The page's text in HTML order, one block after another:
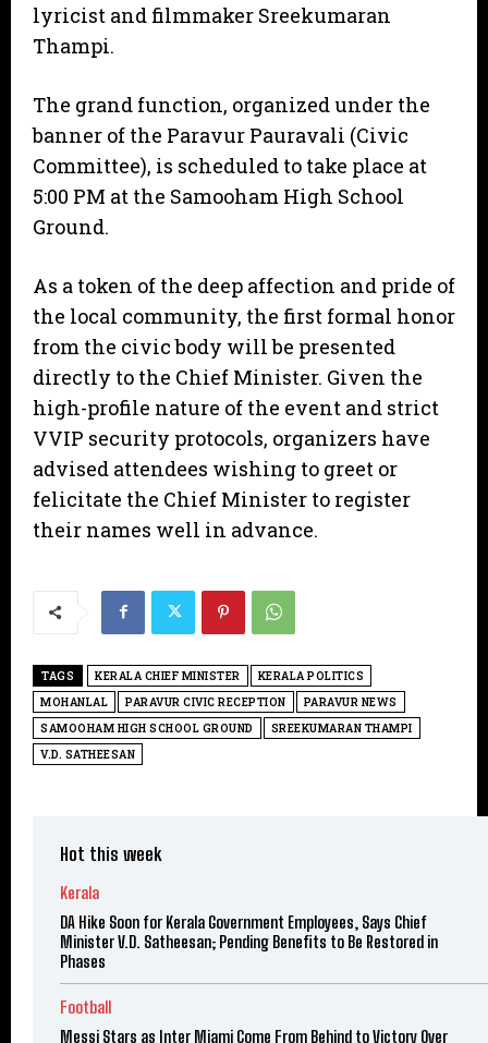
lyricist and filmmaker Sreekumaran
Thampi.
The grand function, organized under the
banner of the Paravur Pauravali (Civic
Committee), is scheduled to take place at
5:00 PM at the Samooham High School
Ground.
As a token of the deep affection and pride of
the local community, the first formal honor
from the civic body will be presented
directly to the Chief Minister. Given the
high-profile nature of the event and strict
VVIP security protocols, organizers have
advised attendees wishing to greet or
felicitate the Chief Minister to register
their names well in advance.
TAGS KERALA CHIEF MINISTER
KERALA POLITICS
MOHANLAL
PARAVUR CIVIC RECEPTION
PARAVUR NEWS
SAMOOHAM HIGH SCHOOL GROUND
SREEKUMARAN THAMPI
V.D. SATHEESAN
Hot this week
Kerala
DA Hike Soon for Kerala Government Employees, Says Chief
Minister V.D. Satheesan; Pending Benefits to Be Restored in
Phases
Football
Messi Stars as Inter Miami Come From Behind to Victory Over